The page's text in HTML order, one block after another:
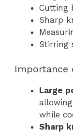
Cutting
Sharp
Stirring
Importance
Large
while
Sharp